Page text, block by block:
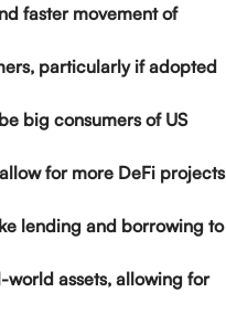
faster movement of
particularly if adopted
big consumers of US
for more DeFi projects
lending and borrowing to
world assets, allowing for